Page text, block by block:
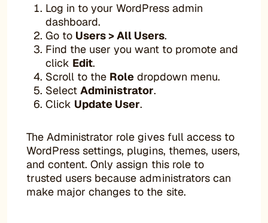
Log in to your WordPress admin
dashboard.
Go to Users > All Users.
Find the user you want to promote and
click Edit.
Scroll to the Role dropdown menu.
Select Administrator.
Click Update User.
The Administrator role gives full access to
WordPress settings, plugins, themes, users,
and content. Only assign this role to
trusted users because administrators can
make major changes to the site.